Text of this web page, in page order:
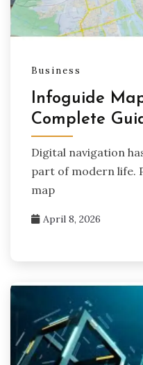
Business
Infoguide
Complete
Digital navigation
part of modern life.
map
April 8, 2026